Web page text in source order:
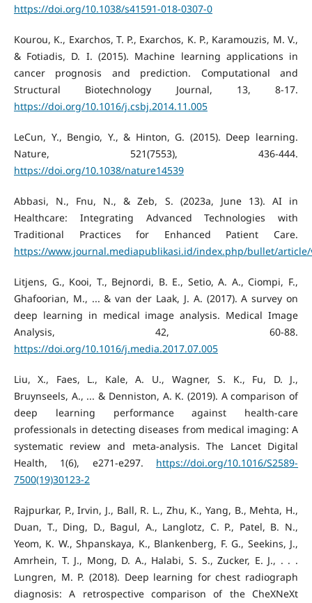
https://doi.org/10.1038/s41591-018-0307-0
Kourou, K., Exarchos, T. P., Exarchos, K. P., Karamouzis, M. V.,
& Fotiadis, D. I. (2015). Machine learning applications in
cancer prognosis and prediction. Computational and
Structural Biotechnology Journal, 13, 8-17.
https://doi.org/10.1016/j.csbj.2014.11.005
LeCun, Y., Bengio, Y., & Hinton, G. (2015). Deep learning.
Nature, 521(7553), 436-444.
https://doi.org/10.1038/nature14539
Abbasi, N., Fnu, N., & Zeb, S. (2023a, June 13). AI in
Healthcare: Integrating Advanced Technologies with
Traditional Practices for Enhanced Patient Care.
https://www.journal.mediapublikasi.id/index.php/bullet/article/
Litjens, G., Kooi, T., Bejnordi, B. E., Setio, A. A., Ciompi, F.,
Ghafoorian, M., ... & van der Laak, J. A. (2017). A survey on
deep learning in medical image analysis. Medical Image
Analysis, 42, 60-88.
https://doi.org/10.1016/j.media.2017.07.005
Liu, X., Faes, L., Kale, A. U., Wagner, S. K., Fu, D. J.,
Bruynseels, A., ... & Denniston, A. K. (2019). A comparison of
deep learning performance against health-care
professionals in detecting diseases from medical imaging: A
systematic review and meta-analysis. The Lancet Digital
Health, 1(6), e271-e297. https://doi.org/10.1016/S2589-
7500(19)30123-2
Rajpurkar, P., Irvin, J., Ball, R. L., Zhu, K., Yang, B., Mehta, H.,
Duan, T., Ding, D., Bagul, A., Langlotz, C. P., Patel, B. N.,
Yeom, K. W., Shpanskaya, K., Blankenberg, F. G., Seekins, J.,
Amrhein, T. J., Mong, D. A., Halabi, S. S., Zucker, E. J., . . .
Lungren, M. P. (2018). Deep learning for chest radiograph
diagnosis: A retrospective comparison of the CheXNeXt